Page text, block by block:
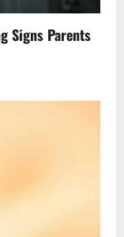
Signs Parents